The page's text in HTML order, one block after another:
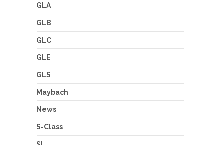
GLA
GLB
GLC
GLE
GLS
Maybach
News
S-Class